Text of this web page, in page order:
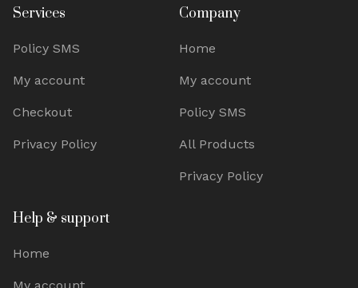
Services
Policy SMS
My account
Checkout
Privacy Policy
Company
Home
My account
Policy SMS
All Products
Privacy Policy
Help & support
Home